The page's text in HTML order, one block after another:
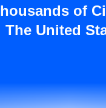
of
The United